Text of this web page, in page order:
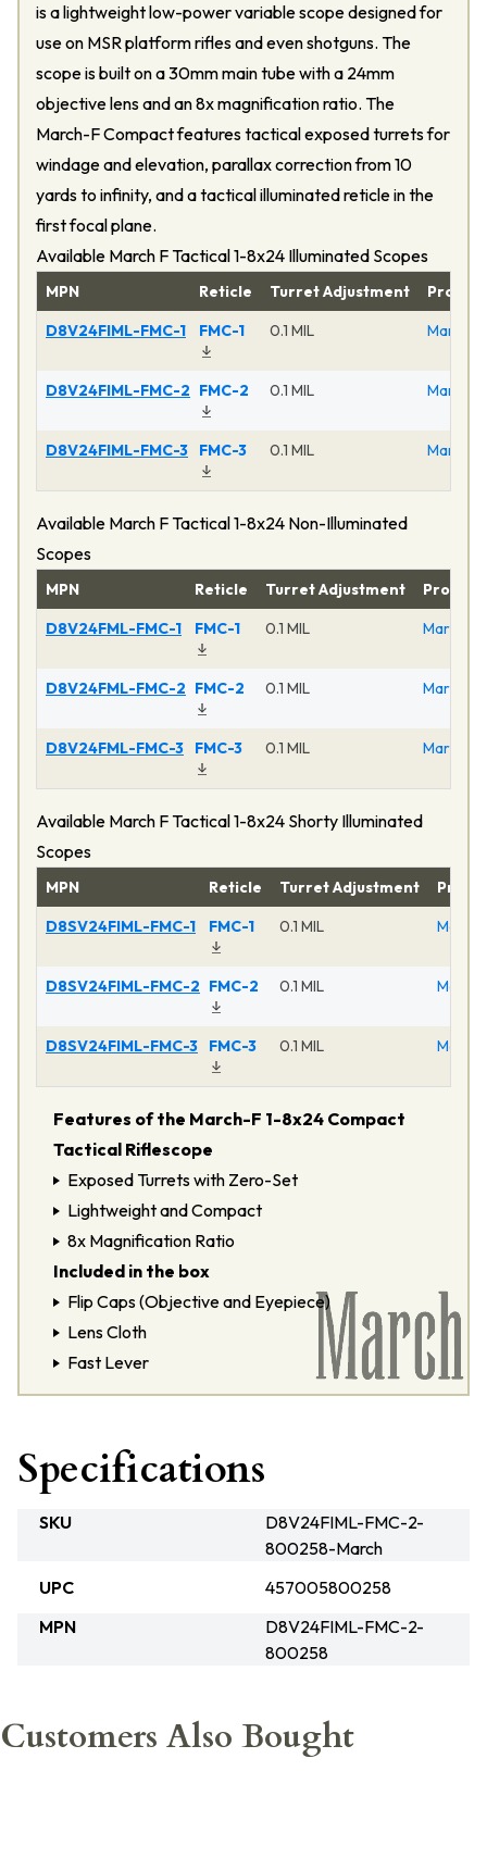
is a lightweight low-power variable scope designed for
use on MSR platform rifles and even shotguns. The
scope is built on a 30mm main tube with a 24mm
objective lens and an 8x magnification ratio. The
March-F Compact features tactical exposed turrets for
windage and elevation, parallax correction from 10
yards to infinity, and a tactical illuminated reticle in the
first focal plane.
Available March F Tactical 1-8x24 Illuminated Scopes
MPN Reticle Turret Adjustment
Product
D8V24FIML-FMC-1
FMC-1 0.1 MIL March F
D8V24FIML-FMC-2 FMC-2 0.1 MIL March F
D8V24FIML-FMC-3 FMC-3 0.1 MIL March F
Available March F Tactical 1-8x24 Non-Illuminated
Scopes
MPN Reticle Turret Adjustment
Product
D8V24FML-FMC-1
FMC-1 0.1 MIL March F
D8V24FML-FMC-2 FMC-2 0.1 MIL March F
D8V24FML-FMC-3 FMC-3 0.1 MIL March F
Available March F Tactical 1-8x24 Shorty Illuminated
Scopes
MPN Reticle Turret Adjustment
D8SV24FIML-FMC-1
FMC-1 0.1 MIL March
D8SV24FIML-FMC-2 FMC-2 0.1 MIL March
D8SV24FIML-FMC-3 FMC-3 0.1 MIL March
Features of the March-F 1-8x24 Compact
Tactical Riflescope
Exposed Turrets with Zero-Set
Lightweight and Compact
8x Magnification Ratio
Included in the box
Flip Caps (Objective and Eyepiece)
Lens Cloth
Fast Lever
Specifications
SKU
D8V24FIML-FMC-2-
800258-March
UPC
457005800258
MPN
D8V24FIML-FMC-2-
800258
Customers Also Bought